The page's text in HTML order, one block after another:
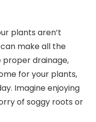
plants aren’t
make all the
proper drainage,
for your plants,
Imagine enjoying
of soggy roots or